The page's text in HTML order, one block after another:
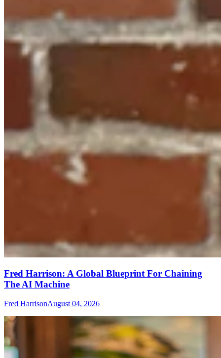
Fred Harrison: A Global Blueprint For Chaining
The AI Machine
Fred HarrisonAugust 04, 2026